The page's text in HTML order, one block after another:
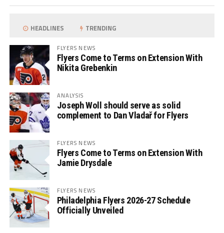
HEADLINES TRENDING
FLYERS NEWS
Flyers Come to Terms on Extension With
Nikita Grebenkin
ANALYSIS
Joseph Woll should serve as solid
complement to Dan Vladař for Flyers
FLYERS NEWS
Flyers Come to Terms on Extension With
Jamie Drysdale
FLYERS NEWS
Philadelphia Flyers 2026-27 Schedule
Officially Unveiled